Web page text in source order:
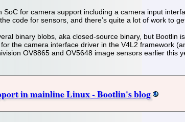
SoC for camera support including a camera input
code for sensors, and there’s quite a lot of work to
binary blobs, aka closed-source binary, but Bootlin
the camera interface driver in the V4L2 framework
OV8865 and OV5648 image sensors earlier this
in mainline Linux - Bootlin's blog